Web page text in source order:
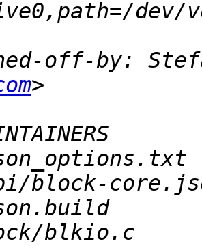
off-by:
blkio.c